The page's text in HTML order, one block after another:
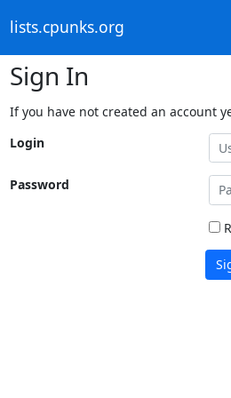
lists.cpunks.org
Sign In
If you have not created an account
Login
Password